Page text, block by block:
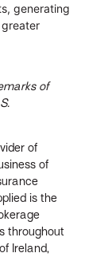
generating
of
of
of
is the
throughout
Ireland,